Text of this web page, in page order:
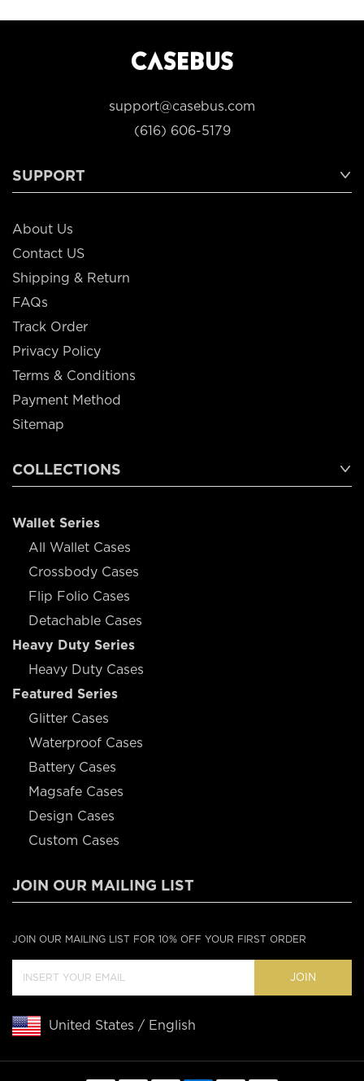
support@casebus.com
(616) 606-5179
SUPPORT
About Us
Contact US
Shipping & Return
FAQs
Track Order
Privacy Policy
Terms & Conditions
Payment Method
Sitemap
COLLECTIONS
Wallet Series
All Wallet Cases
Crossbody Cases
Flip Folio Cases
Detachable Cases
Heavy Duty Series
Heavy Duty Cases
Featured Series
Glitter Cases
Waterproof Cases
Battery Cases
Magsafe Cases
Design Cases
Custom Cases
JOIN OUR MAILING LIST
JOIN OUR MAILING LIST FOR 10% OFF YOUR FIRST ORDER
JOIN
United States / English